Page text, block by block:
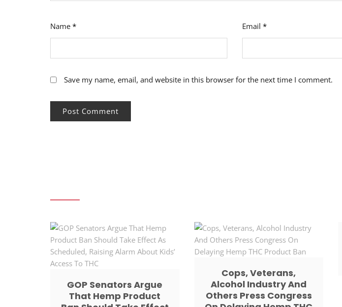
Name * Email *
Save my name, email, and website in this browser for the next time I comment.
GOP Senators Argue
That Hemp Product
Cops, Veterans,
Alcohol Industry And
Others Press Congress